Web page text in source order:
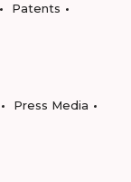
Patents
Press Media